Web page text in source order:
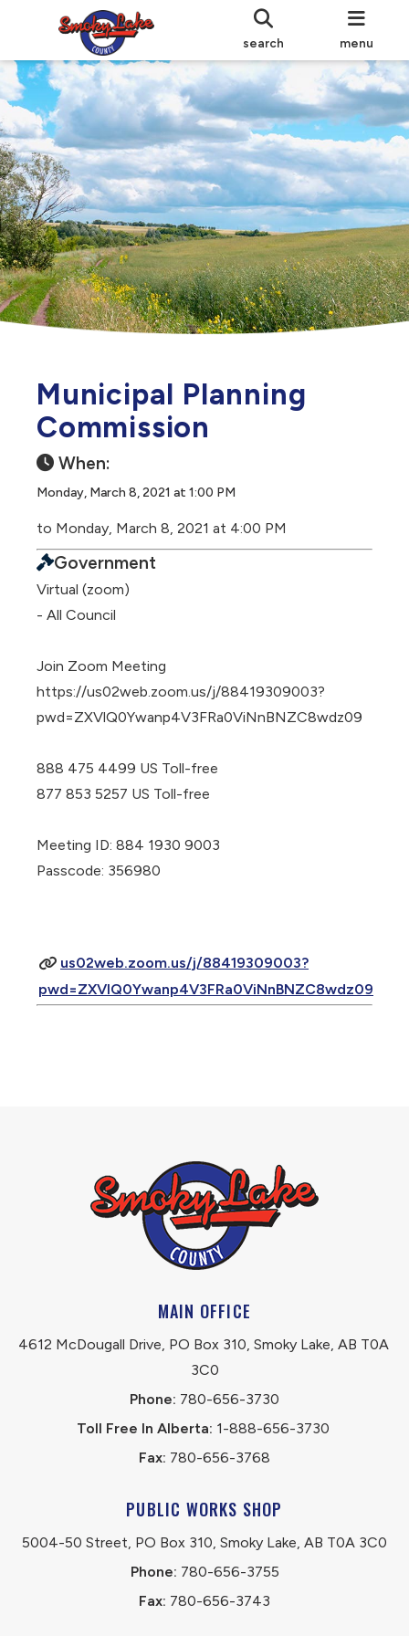
search menu
Municipal Planning
Commission
When:
Monday, March 8, 2021 at 1:00 PM
to Monday, March 8, 2021 at 4:00 PM
Government
Virtual (zoom)
- All Council
Join Zoom Meeting
https://us02web.zoom.us/j/88419309003?
pwd=ZXVlQ0Ywanp4V3FRa0ViNnBNZC8wdz09
888 475 4499 US Toll-free
877 853 5257 US Toll-free
Meeting ID: 884 1930 9003
Passcode: 356980
us02web.zoom.us/j/88419309003?
pwd=ZXVlQ0Ywanp4V3FRa0ViNnBNZC8wdz09
MAIN OFFICE
4612 McDougall Drive, PO Box 310, Smoky Lake, AB T0A
3C0
Phone: 780-656-3730
Toll Free In Alberta: 1-888-656-3730
Fax: 780-656-3768
PUBLIC WORKS SHOP
5004-50 Street, PO Box 310, Smoky Lake, AB T0A 3C0
Phone: 780-656-3755
Fax: 780-656-3743